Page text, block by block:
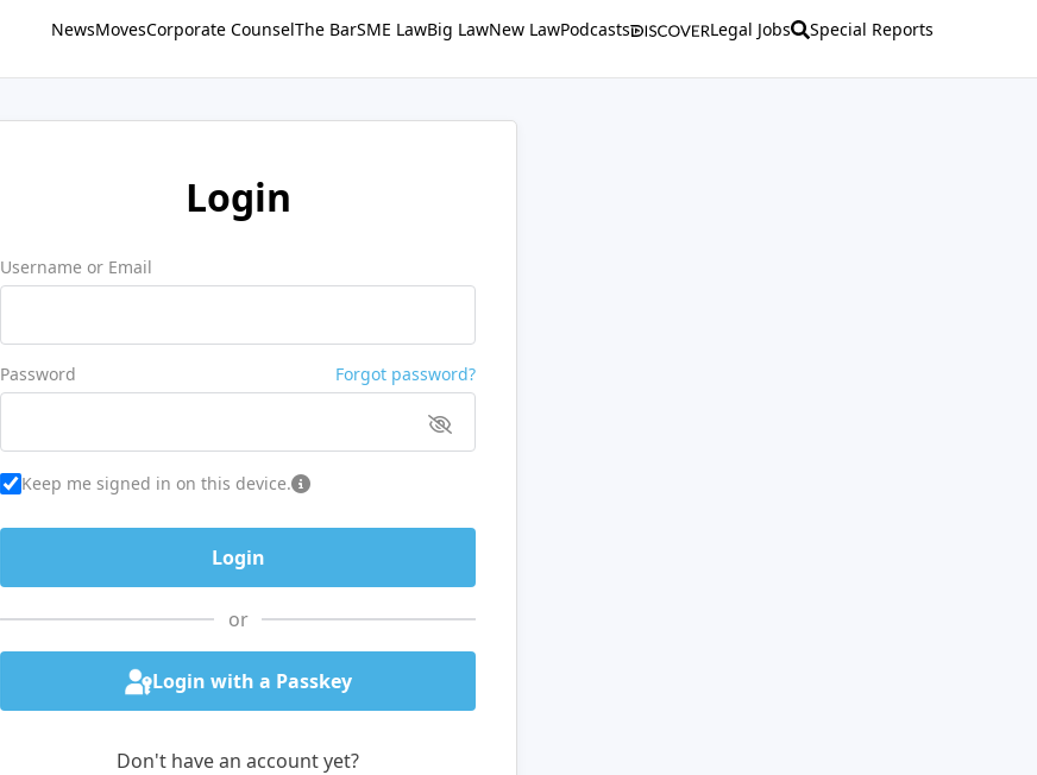
NewsMovesCorporate CounselThe BarSME LawBig LawNew LawPodcasts Legal Jobs Special Reports
Login
Username or Email
Password Forgot password?
Keep me signed in on this device.
or
Login with a Passkey
Don't have an account yet?